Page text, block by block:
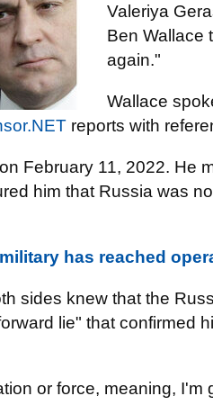
Valeriya
Ben Wallace
again."
Wallace
reports with
February 11, 2022. He
him that Russia was
has reached
sides knew that the
lie" that confirmed
or force, meaning,